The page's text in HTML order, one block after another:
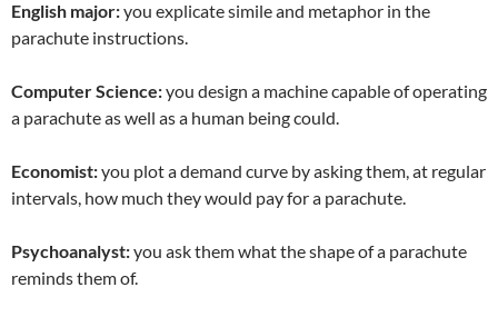
English major:you explicate simile and metaphor in the
parachute instructions.
Computer Science:you design a machine capable of operating
a parachute as well as a human being could.
Economist:you plot a demand curve by asking them, at regular
intervals, how much they would pay for a parachute.
Psychoanalyst:you ask them what the shape of a parachute
reminds them of.